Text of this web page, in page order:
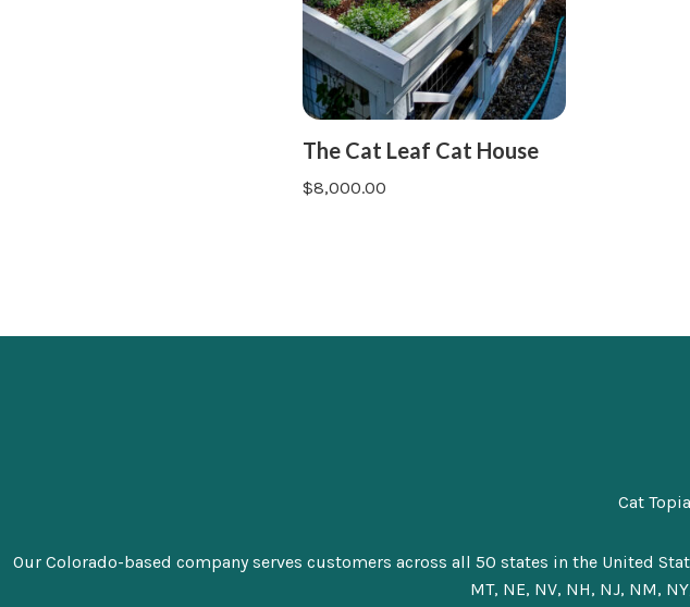
The Cat Leaf Cat House
$8,000.00
Cat
Our Colorado-based company serves customers across all 50 states in the United
MT, NE, NV, NH, NJ, NM,